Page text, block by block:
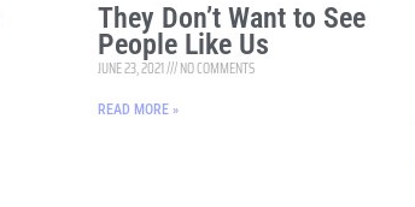
They Don’t Want to See
People Like Us
JUNE 23, 2021 NO COMMENTS
READ MORE »